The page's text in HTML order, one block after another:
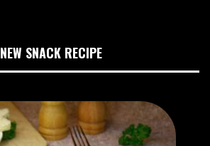
NEW SNACK RECIPE